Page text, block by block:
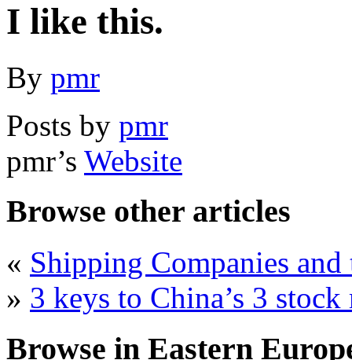
I like this.
By pmr
Posts by pmr
pmr’s Website
Browse other articles
« Shipping Companies and
» 3 keys to China’s 3 stock
Browse in Eastern